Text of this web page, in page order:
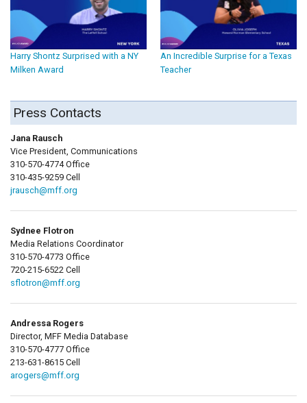
Harry Shontz Surprised with a NY
Milken Award
An Incredible Surprise for a Texas
Teacher
Press Contacts
Jana Rausch
Vice President, Communications
310-570-4774 Office
310-435-9259 Cell
jrausch@mff.org
Sydnee Flotron
Media Relations Coordinator
310-570-4773 Office
720-215-6522 Cell
sflotron@mff.org
Andressa Rogers
Director, MFF Media Database
310-570-4777 Office
213-631-8615 Cell
arogers@mff.org